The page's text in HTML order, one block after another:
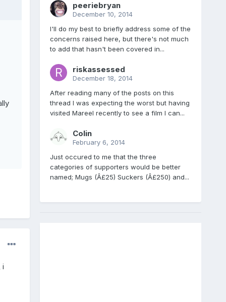
i
peeriebryan
December 10, 2014
I'll do my best to briefly address some of the
concerns raised here, but there's not much
to add that hasn't been covered in...
riskassessed
December 18, 2014
After reading many of the posts on this
thread I was expecting the worst but having
visited Mareel recently to see a film I can...
Colin
February 6, 2014
Just occured to me that the three
categories of supporters would be better
named; Mugs (Â£25) Suckers (Â£250) and...